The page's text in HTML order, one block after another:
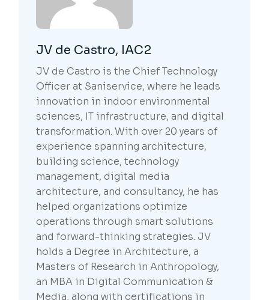
JV de Castro, IAC2
JV de Castro is the Chief Technology
Officer at Saniservice, where he leads
innovation in indoor environmental
sciences, IT infrastructure, and digital
transformation. With over 20 years of
experience spanning architecture,
building science, technology
management, digital media
architecture, and consultancy, he has
helped organizations optimize
operations through smart solutions
and forward-thinking strategies. JV
holds a Degree in Architecture, a
Masters of Research in Anthropology,
an MBA in Digital Communication &
Media, along with certifications in